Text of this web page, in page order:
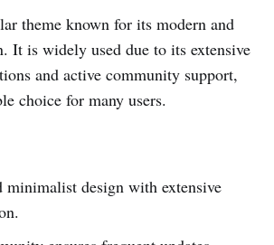
theme known for its modern and
It is widely used due to its extensive
and active community support,
choice for many users.
minimalist design with extensive